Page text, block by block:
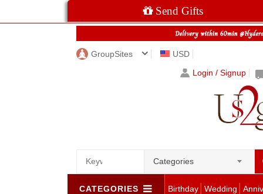
Send Gifts
GroupSites
USD
Login / Signup
Categories
CATEGORIES Birthday Wedding